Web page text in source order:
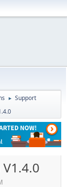
► Support